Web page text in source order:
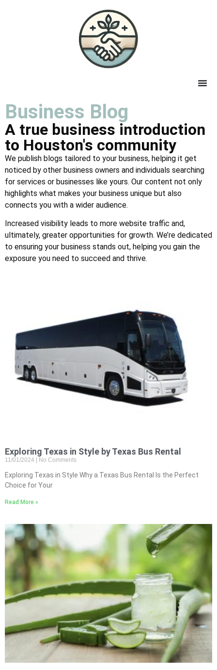
Business Blog
A true business introduction
to Houston's community
We publish blogs tailored to your business, helping it get
noticed by other business owners and individuals searching
for services or businesses like yours. Our content not only
highlights what makes your business unique but also
connects you with a wider audience.
Increased visibility leads to more website traffic and,
ultimately, greater opportunities for growth. We’re dedicated
to ensuring your business stands out, helping you gain the
exposure you need to succeed and thrive.
Exploring Texas in Style by Texas Bus Rental
11/01/2024 No Comments
Exploring Texas in Style Why a Texas Bus Rental Is the Perfect
Choice for Your
Read More »